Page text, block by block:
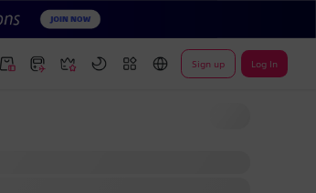
Sign up Log In